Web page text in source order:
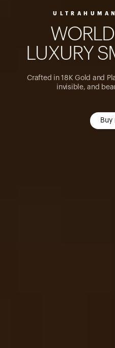
WOR D
UXURY S
Crafted in 18K Gold and
invisible, and
Buy